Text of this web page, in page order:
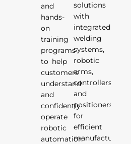
and
hands-
on
training
programs
to help
customers
understand
and
confidently
operate
robotic
automation
solutions
with
integrated
welding
systems,
robotic
arms,
controllers,
and
positioners
for
efficient
manufacturing.